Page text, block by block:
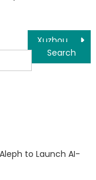
to Launch AI-